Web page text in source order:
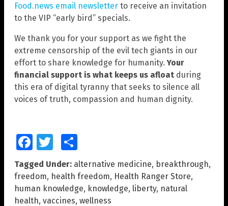
Food.news email newsletter to receive an invitation
to the VIP “early bird” specials.
We thank you for your support as we fight the
extreme censorship of the evil tech giants in our
effort to share knowledge for humanity.Your
financial support is what keeps us afloat during
this era of digital tyranny that seeks to silence all
voices of truth, compassion and human dignity.
FacebookTwitter
Tagged Under: alternative medicine, breakthrough,
freedom, health freedom, Health Ranger Store,
human knowledge, knowledge, liberty, natural
health, vaccines, wellness